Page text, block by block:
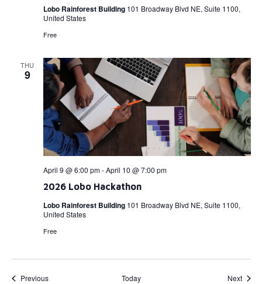
Lobo Rainforest Building 101 Broadway Blvd NE, Suite 1100,
United States
Free
THU
9
2026 Lobo Hackathon
April 9 @ 6:00 pm-April 10 @ 7:00 pm
Lobo Rainforest Building 101 Broadway Blvd NE, Suite 1100,
United States
Free
PreviousEvents Today Next